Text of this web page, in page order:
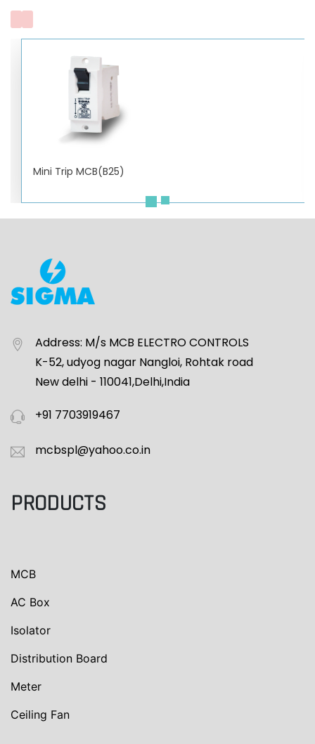
Mini Trip MCB(B25)
Address: M/s MCB ELECTRO CONTROLS
K-52, udyog nagar Nangloi, Rohtak road
New delhi - 110041,Delhi,India
+91 7703919467
mcbspl@yahoo.co.in
PRODUCTS
MCB
AC Box
Isolator
Distribution Board
Meter
Ceiling Fan